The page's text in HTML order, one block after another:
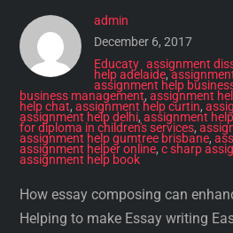
admin
December 6, 2017
Educaty assignment
help adelaide,
assignment help
business management,assignment
help chat,assignment help curtin,
assignment help delhi,assignment
for diploma in children's services,
assignment help gumtree brisbane,
assignment helper online,c sharp
assignment help book
How essay composing can
Helping to make Essay writing